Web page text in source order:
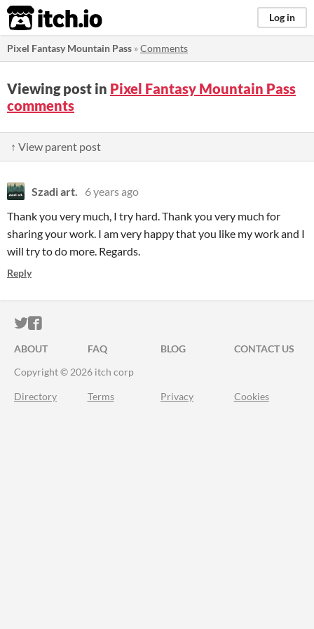
itch.io Log in
Pixel Fantasy Mountain Pass »Comments
Viewing post in Pixel Fantasy Mountain Pass
comments
↑ View parent post
Szadi art.
6 years ago
Thank you very much, I try hard. Thank you very much for
sharing your work. I am very happy that you like my work and I
will try to do more. Regards.
Reply
ITCH.IO ON TWITTER
ITCH.IO ON FACEBOOK
ABOUT FAQ BLOG
CONTACT US
Copyright © 2026 itch corp
Directory Terms Privacy Cookies